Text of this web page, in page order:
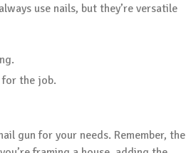
use nails, but they’re versatile
for the job.
gun for your needs. Remember, the